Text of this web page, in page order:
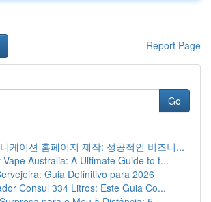
Report Page
Go
케이션 홈페이지 제작: 성공적인 비즈니...
Australia: A Ultimate Guide to t...
Guia Definitivo para 2026
Consul 334 Litros: Este Guia Co...